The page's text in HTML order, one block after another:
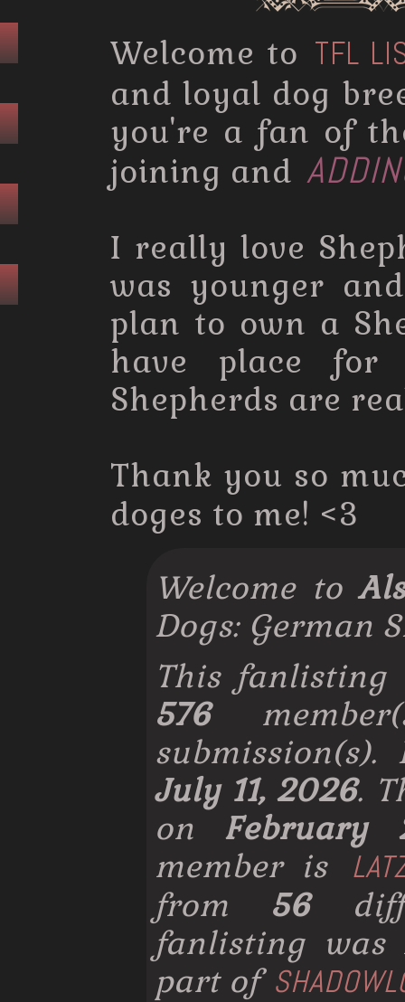
Welcome to TFL
and loyal dog
you're a fan of
joining and
I really love
was younger
plan to own a
have place for
Shepherds are
Thank you so
doges to me! <3
Welcome to
Dogs: German
This
576
July 11, 2026.
on February
member is
from 56
fanlisting
part of